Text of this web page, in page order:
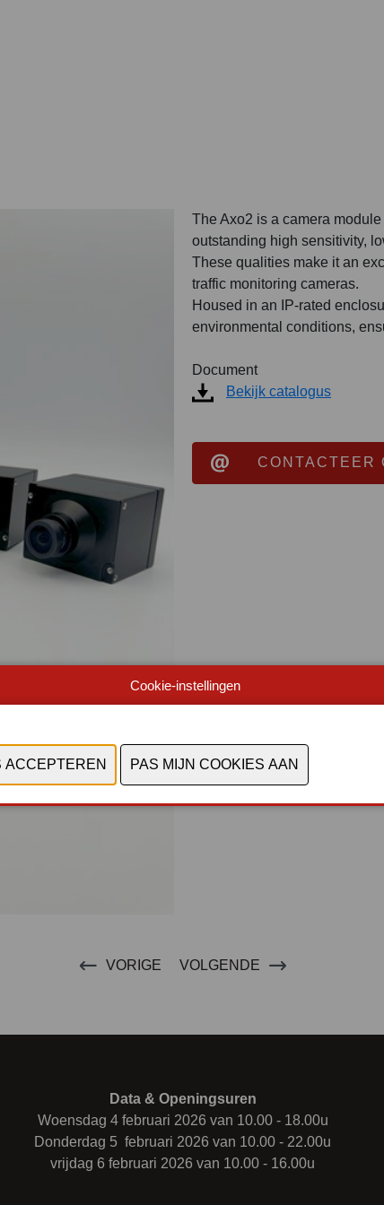
The Axo2 is a camera
outstanding high sensitivity,
These qualities make it an
traffic monitoring cameras.
Housed in an IP-rated
environmental conditions,
Document
Bekijk catalogus
CONTACTEER
VORIGE VOLGENDE
Data & Openingsuren
Woensdag 4 februari 2026 van 10.00 - 18.00u
Donderdag 5 februari 2026 van 10.00 - 22.00u
vrijdag 6 februari 2026 van 10.00 - 16.00u
Cookie-instellingen